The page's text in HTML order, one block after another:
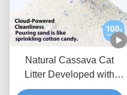
Natural Cassava Cat
Litter Developed with
Plant Fiber Technology